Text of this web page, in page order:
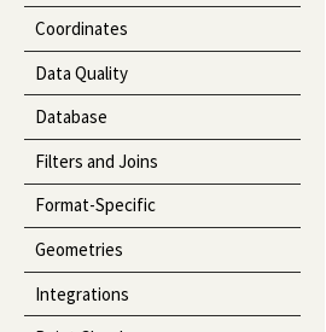
Coordinates
Data Quality
Database
Filters and Joins
Format-Specific
Geometries
Integrations